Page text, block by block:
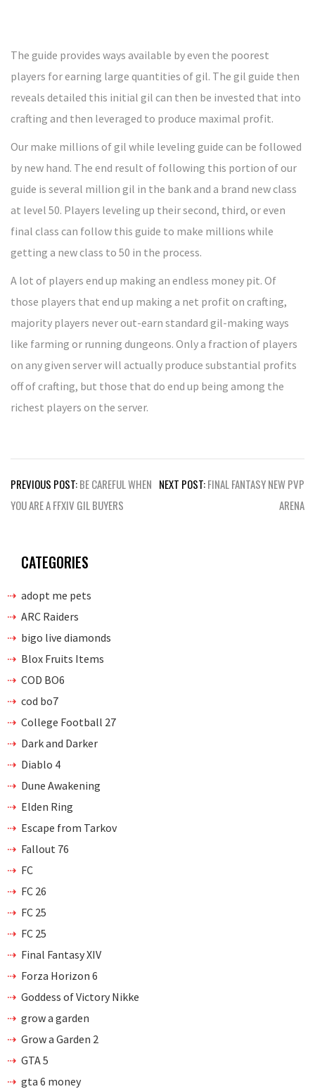
The guide provides ways available by even the poorest
players for earning large quantities of gil. The gil guide then
reveals detailed this initial gil can then be invested that into
crafting and then leveraged to produce maximal profit.
Our make millions of gil while leveling guide can be followed
by new hand. The end result of following this portion of our
guide is several million gil in the bank and a brand new class
at level 50. Players leveling up their second, third, or even
final class can follow this guide to make millions while
getting a new class to 50 in the process.
A lot of players end up making an endless money pit. Of
those players that end up making a net profit on crafting,
majority players never out-earn standard gil-making ways
like farming or running dungeons. Only a fraction of players
on any given server will actually produce substantial profits
off of crafting, but those that do end up being among the
richest players on the server.
Post
navigation
PREVIOUS POST:BE CAREFUL WHEN
YOU ARE A FFXIV GIL BUYERS
NEXT POST:FINAL FANTASY NEW PVP
ARENA
CATEGORIES
adopt me pets
ARC Raiders
bigo live diamonds
Blox Fruits Items
COD BO6
cod bo7
College Football 27
Dark and Darker
Diablo 4
Dune Awakening
Elden Ring
Escape from Tarkov
Fallout 76
FC
FC 26
FC 25
FC 25
Final Fantasy XIV
Forza Horizon 6
Goddess of Victory Nikke
grow a garden
Grow a Garden 2
GTA 5
gta 6 money